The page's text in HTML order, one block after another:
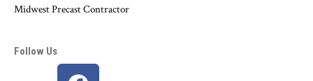
Midwest Precast Contractor
Follow Us